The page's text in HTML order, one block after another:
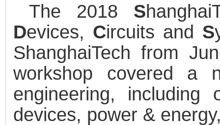
The 2018 S
Devices, Circuits and S
ShanghaiTech from
workshop covered a
engineering, including
devices, power &